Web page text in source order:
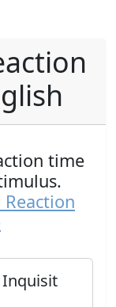
time
Inquisit